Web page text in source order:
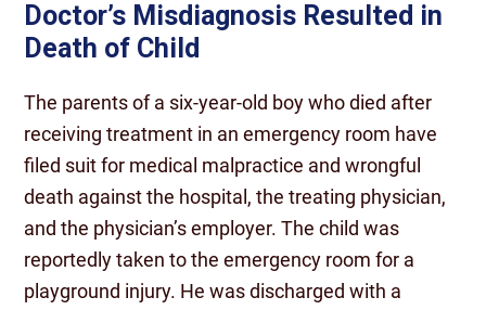
Doctor’s Misdiagnosis Resulted in
Death of Child
The parents of a six-year-old boy who died after
receiving treatment in an emergency room have
filed suit for medical malpractice and wrongful
death against the hospital, the treating physician,
and the physician’s employer. The child was
reportedly taken to the emergency room for a
playground injury. He was discharged with a